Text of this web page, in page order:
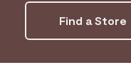
Find a Store